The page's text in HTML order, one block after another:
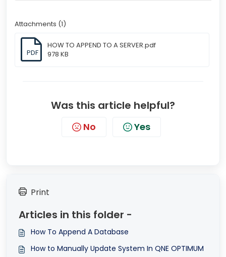
Attachments (1)
PDF
HOW TO APPEND TO A SERVER.pdf
978 KB
Was this article helpful?
No Yes
Print
Articles in this folder -
How To Append A Database
How to Manually Update System In QNE OPTIMUM